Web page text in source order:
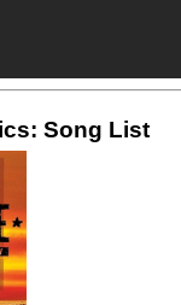
Song List